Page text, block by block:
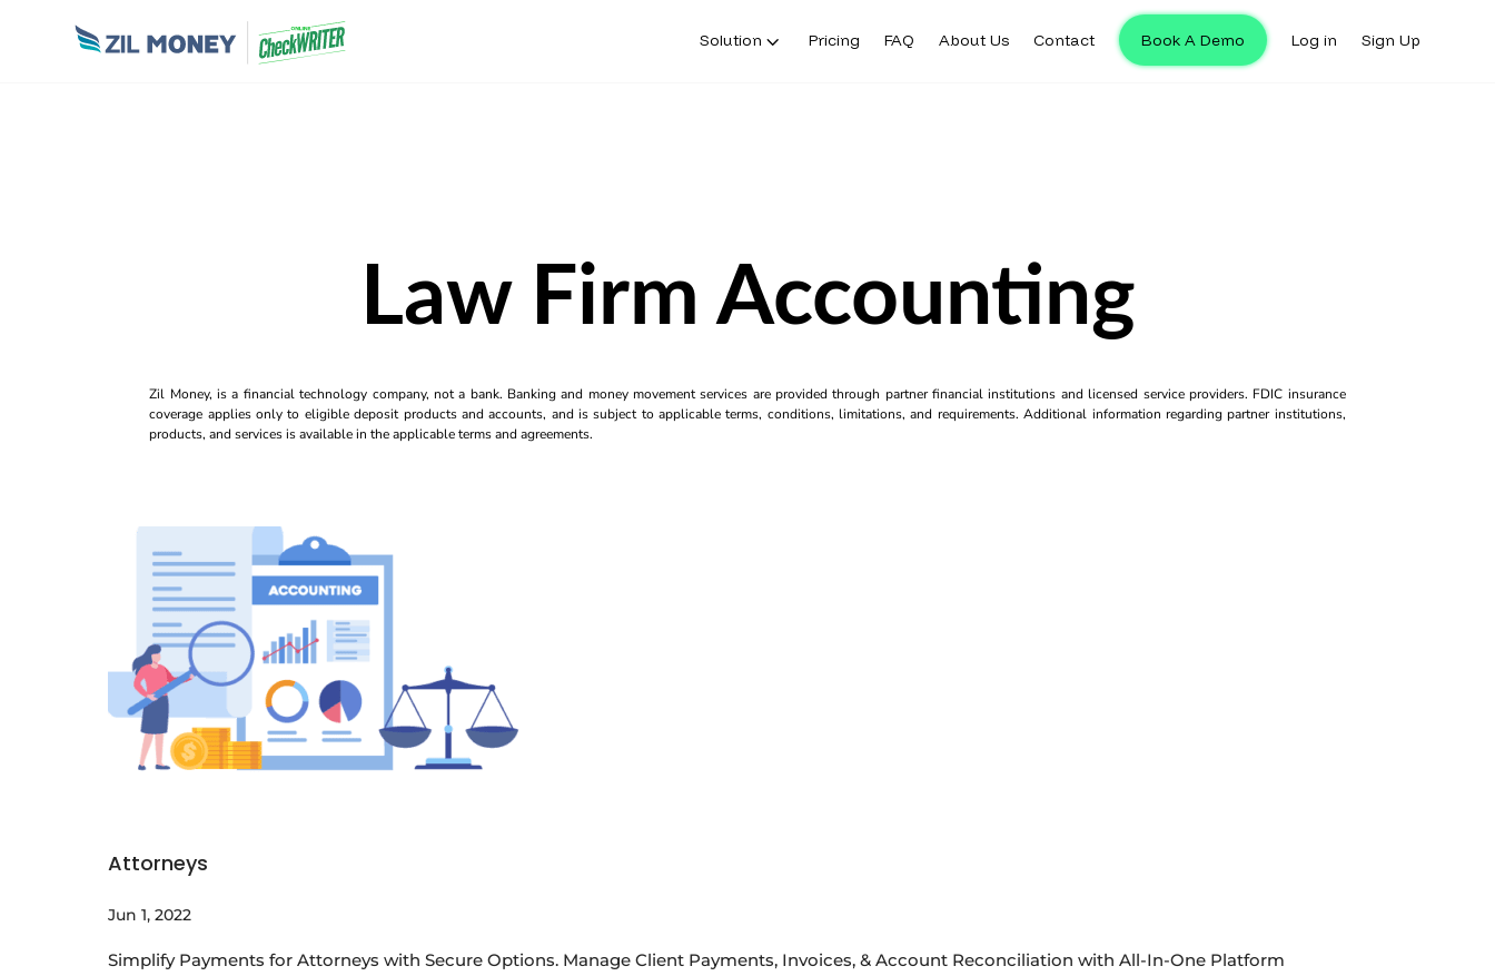
Solution Pricing FAQ About Us Contact Book A Demo Log in Sign Up
Law Firm Accounting
Zil Money, is a financial technology company, not a bank. Banking and money movement services are provided through partner financial institutions and licensed service providers. FDIC insurance
coverage applies only to eligible deposit products and accounts, and is subject to applicable terms, conditions, limitations, and requirements. Additional information regarding partner institutions,
products, and services is available in the applicable terms and agreements.
Attorneys
Jun 1, 2022
Simplify Payments for Attorneys with Secure Options. Manage Client Payments, Invoices, & Account Reconciliation with All-In-One Platform